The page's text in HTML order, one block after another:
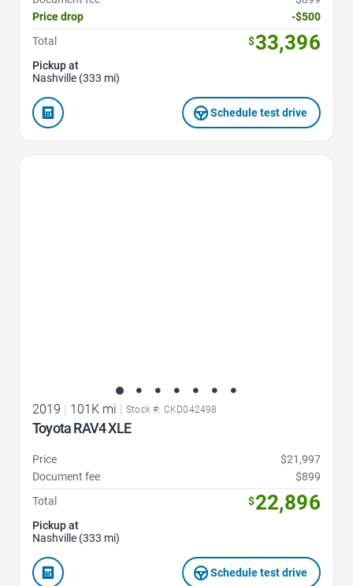
Price drop
-$500
Total
$33,396
Pickup at
Nashville (333 mi)
Schedule test drive
2019 | 101K mi | Stock #: CKD042498
Toyota RAV4 XLE
Price
$21,997
Document fee
$899
Total
$22,896
Pickup at
Nashville (333 mi)
Schedule test drive